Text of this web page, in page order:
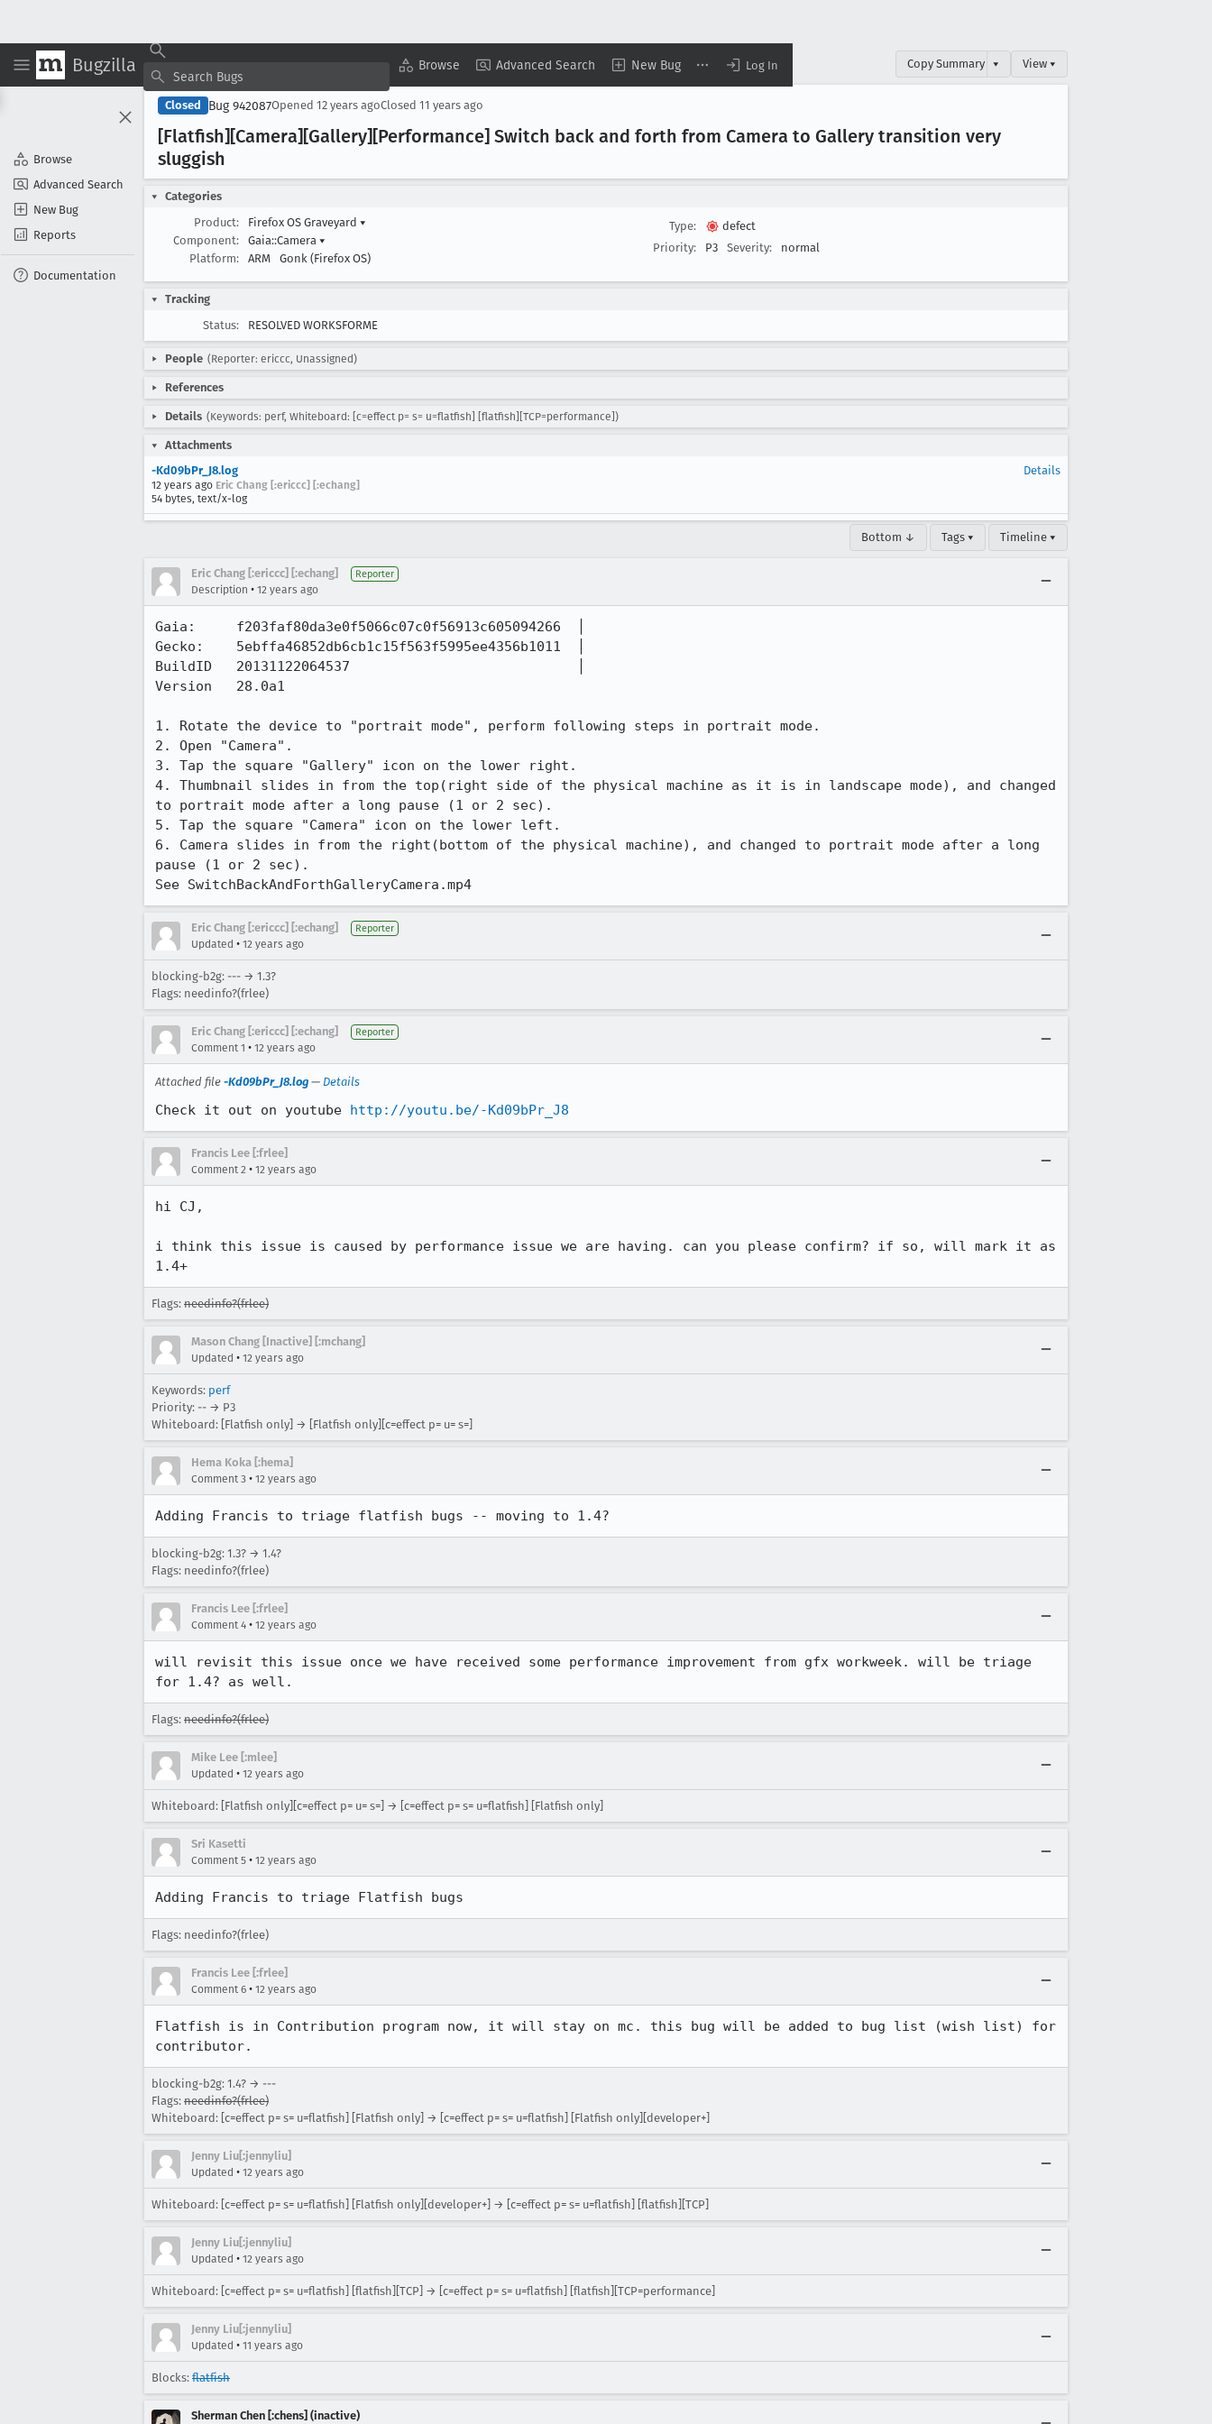
Bugzilla Browse Advanced Search New Bug Log In
Browse
Advanced Search
New Bug
Reports
Documentation
Copy Summary ▾ View ▾
Closed Bug 942087Opened 12 years agoClosed 11 years ago
[Flatfish][Camera][Gallery][Performance] Switch back and forth from Camera to Gallery transition very
sluggish
Categories
Product:
Firefox OS Graveyard ▾
Component:
Gaia::Camera ▾
Platform:
ARM Gonk (Firefox OS)
Type:
defect
Priority:
P3 Severity: normal
Tracking
Status:
RESOLVED WORKSFORME
People (Reporter: ericcc, Unassigned)
References
Details (Keywords: perf, Whiteboard: [c=effect p= s= u=flatfish] [flatfish][TCP=performance])
Attachments
-Kd09bPr_J8.log
12 years ago Eric Chang [:ericcc] [:echang]
54 bytes, text/x-log
Details
Bottom ↓ Tags ▾ Timeline ▾
Eric Chang [:ericcc] [:echang] Reporter
Description • 12 years ago
Gaia:     f203faf80da3e0f5066c07c0f56913c605094266  │
Gecko:    5ebffa46852db6cb1c15f563f5995ee4356b1011  │
BuildID   20131122064537                            │
Version   28.0a1
1. Rotate the device to "portrait mode", perform following steps in portrait mode.
2. Open "Camera".
3. Tap the square "Gallery" icon on the lower right.
4. Thumbnail slides in from the top(right side of the physical machine as it is in landscape mode), and changed
to portrait mode after a long pause (1 or 2 sec).
5. Tap the square "Camera" icon on the lower left.
6. Camera slides in from the right(bottom of the physical machine), and changed to portrait mode after a long
pause (1 or 2 sec).
See SwitchBackAndForthGalleryCamera.mp4
Eric Chang [:ericcc] [:echang] Reporter
Updated • 12 years ago
blocking-b2g: --- → 1.3?
Flags: needinfo?(frlee)
Eric Chang [:ericcc] [:echang] Reporter
Comment 1 • 12 years ago
Attached file -Kd09bPr_J8.log — Details
Check it out on youtube http://youtu.be/-Kd09bPr_J8
Francis Lee [:frlee]
Comment 2 • 12 years ago
hi CJ,
i think this issue is caused by performance issue we are having. can you please confirm? if so, will mark it as
1.4+
Flags: needinfo?(frlee)
Mason Chang [Inactive] [:mchang]
Updated • 12 years ago
Keywords: perf
Priority: -- → P3
Whiteboard: [Flatfish only] → [Flatfish only][c=effect p= u= s=]
Hema Koka [:hema]
Comment 3 • 12 years ago
Adding Francis to triage flatfish bugs -- moving to 1.4?
blocking-b2g: 1.3? → 1.4?
Flags: needinfo?(frlee)
Francis Lee [:frlee]
Comment 4 • 12 years ago
will revisit this issue once we have received some performance improvement from gfx workweek. will be triage
for 1.4? as well.
Flags: needinfo?(frlee)
Mike Lee [:mlee]
Updated • 12 years ago
Whiteboard: [Flatfish only][c=effect p= u= s=] → [c=effect p= s= u=flatfish] [Flatfish only]
Sri Kasetti
Comment 5 • 12 years ago
Adding Francis to triage Flatfish bugs
Flags: needinfo?(frlee)
Francis Lee [:frlee]
Comment 6 • 12 years ago
Flatfish is in Contribution program now, it will stay on mc. this bug will be added to bug list (wish list) for
contributor.
blocking-b2g: 1.4? → ---
Flags: needinfo?(frlee)
Whiteboard: [c=effect p= s= u=flatfish] [Flatfish only] → [c=effect p= s= u=flatfish] [Flatfish only][developer+]
Jenny Liu[:jennyliu]
Updated • 12 years ago
Whiteboard: [c=effect p= s= u=flatfish] [Flatfish only][developer+] → [c=effect p= s= u=flatfish] [flatfish][TCP]
Jenny Liu[:jennyliu]
Updated • 12 years ago
Whiteboard: [c=effect p= s= u=flatfish] [flatfish][TCP] → [c=effect p= s= u=flatfish] [flatfish][TCP=performance]
Jenny Liu[:jennyliu]
Updated • 11 years ago
Blocks: flatfish
Sherman Chen [:chens] (inactive)